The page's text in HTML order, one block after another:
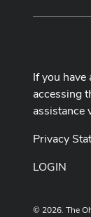
If you
accessing
assistance
Privacy
LOGIN
© 2026. The